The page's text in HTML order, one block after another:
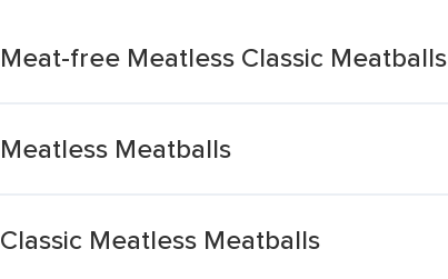
Meat-free Meatless Classic Meatballs
Meatless Meatballs
Classic Meatless Meatballs